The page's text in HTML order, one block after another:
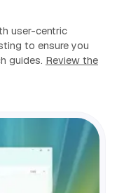
user-centric
to ensure you
guides. Review the